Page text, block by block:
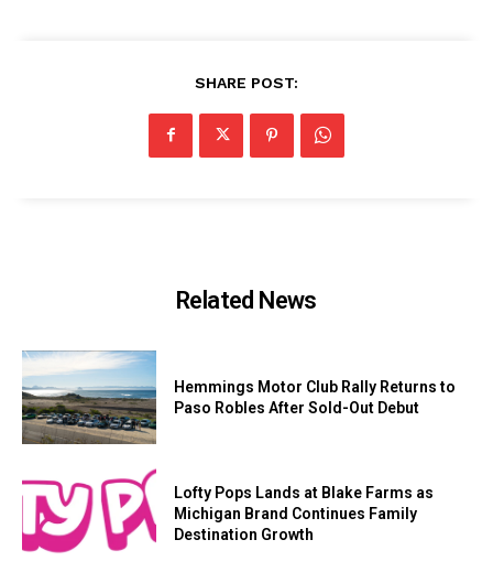
SHARE POST:
Related News
Hemmings Motor Club Rally Returns to
Paso Robles After Sold-Out Debut
Lofty Pops Lands at Blake Farms as
Michigan Brand Continues Family
Destination Growth